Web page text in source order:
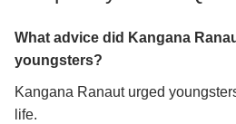
What advice did Kangana
youngsters?
Kangana Ranaut urged
life.